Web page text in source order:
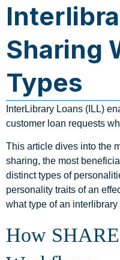
Sharing
Types
InterLibrary Loans (ILL)
customer loan requests
This article dives into the
sharing, the most
distinct types of
personality traits of an
what type of an
How